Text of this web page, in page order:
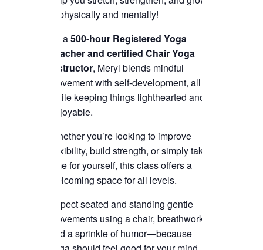
—physically and mentally!
As a500-hour Registered Yoga
Teacher and certified Chair Yoga
instructor, Meryl blends mindful
movement with self-development, all
while keeping things lighthearted and
enjoyable.
Whether you’re looking to improve
flexibility, build strength, or simply take
time for yourself, this class offers a
welcoming space for all levels.
Expect seated and standing gentle
movements using a chair, breathwork,
and a sprinkle of humor—because